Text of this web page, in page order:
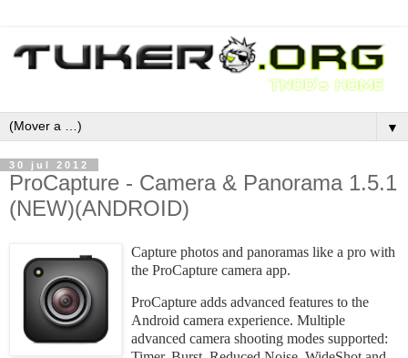
▼
30 jul 2012
ProCapture - Camera & Panorama 1.5.1
(NEW)(ANDROID)
Capture photos and panoramas like a pro with
the ProCapture camera app.
ProCapture adds advanced features to the
Android camera experience. Multiple
advanced camera shooting modes supported: